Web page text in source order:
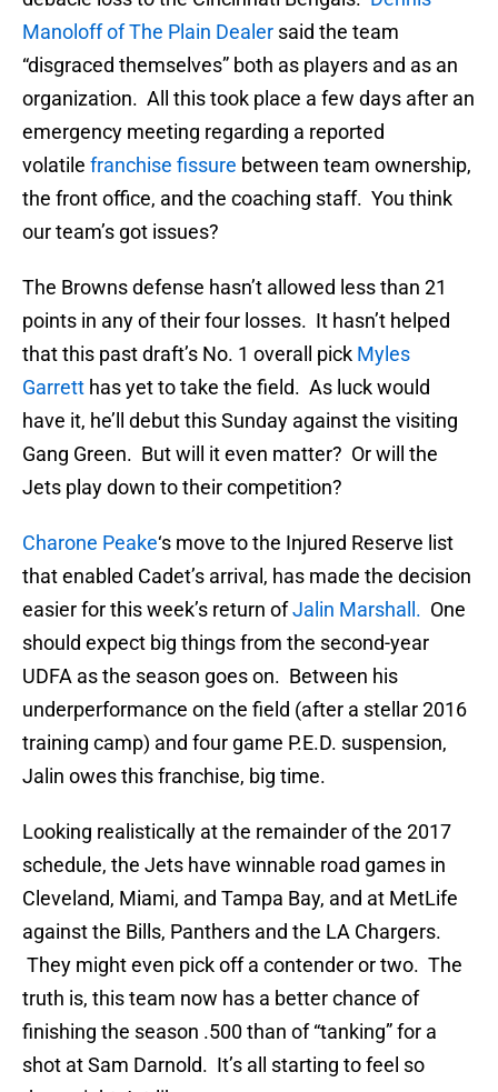
Manoloff of The Plain Dealer said the team
“disgraced themselves” both as players and as an
organization. All this took place a few days after an
emergency meeting regarding a reported
volatile franchise fissure between team ownership,
the front office, and the coaching staff. You think
our team’s got issues?
The Browns defense hasn’t allowed less than 21
points in any of their four losses. It hasn’t helped
that this past draft’s No. 1 overall pick Myles
Garrett has yet to take the field. As luck would
have it, he’ll debut this Sunday against the visiting
Gang Green. But will it even matter? Or will the
Jets play down to their competition?
Charone Peake‘s move to the Injured Reserve list
that enabled Cadet’s arrival, has made the decision
easier for this week’s return ofJalin Marshall. One
should expect big things from the second-year
UDFA as the season goes on. Between his
underperformance on the field (after a stellar 2016
training camp) and four game P.E.D. suspension,
Jalin owes this franchise, big time.
Looking realistically at the remainder of the 2017
schedule, the Jets have winnable road games in
Cleveland, Miami, and Tampa Bay, and at MetLife
against the Bills, Panthers and the LA Chargers.
They might even pick off a contender or two. The
truth is, this team now has a better chance of
finishing the season .500 than of “tanking” for a
shot at Sam Darnold. It’s all starting to feel so